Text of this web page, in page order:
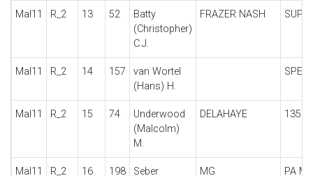
Mal11 R_2 13 52
Batty
(Christopher)
C.J.
FRAZER NASH
Mal11 R_2 14 157
van Wortel
(Hans) H.
Mal11 R_2 15 74
Underwood
(Malcolm)
M.
DELAHAYE 135
Mal11 R_2 16 198 Seber MG PA